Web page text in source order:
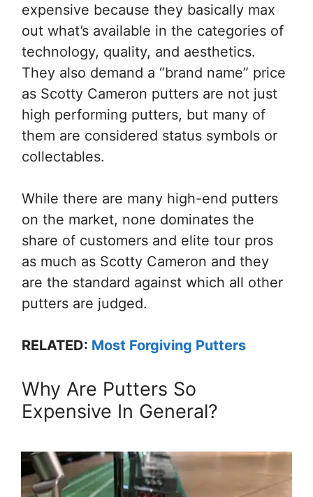
expensive because they basically max
out what’s available in the categories of
technology, quality, and aesthetics.
They also demand a “brand name” price
as Scotty Cameron putters are not just
high performing putters, but many of
them are considered status symbols or
collectables.
While there are many high-end putters
on the market, none dominates the
share of customers and elite tour pros
as much as Scotty Cameron and they
are the standard against which all other
putters are judged.
RELATED: Most Forgiving Putters
Why Are Putters So
Expensive In General?